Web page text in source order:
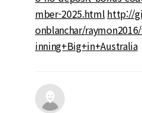
mber-2025.html http://
onblanchar/
inning+Big+in+Australia